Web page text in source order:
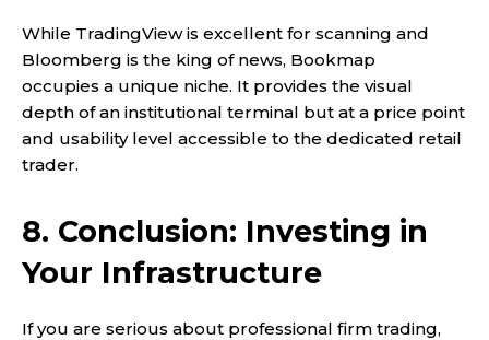
While TradingView is excellent for scanning and
Bloomberg is the king of news, Bookmap
occupies a unique niche. It provides the visual
depth of an institutional terminal but at a price point
and usability level accessible to the dedicated retail
trader.
8. Conclusion: Investing in
Your Infrastructure
If you are serious about professional firm trading,